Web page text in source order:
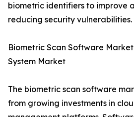
biometric identifiers to improve
reducing security vulnerabilities.
Biometric Scan Software
System Market
The biometric scan software
from growing investments in